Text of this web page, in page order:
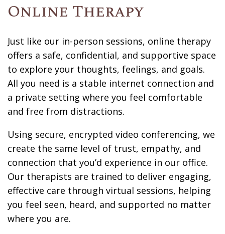
Online Therapy
Just like our in-person sessions, online therapy
offers a safe, confidential, and supportive space
to explore your thoughts, feelings, and goals.
All you need is a stable internet connection and
a private setting where you feel comfortable
and free from distractions.
Using secure, encrypted video conferencing, we
create the same level of trust, empathy, and
connection that you’d experience in our office.
Our therapists are trained to deliver engaging,
effective care through virtual sessions, helping
you feel seen, heard, and supported no matter
where you are.